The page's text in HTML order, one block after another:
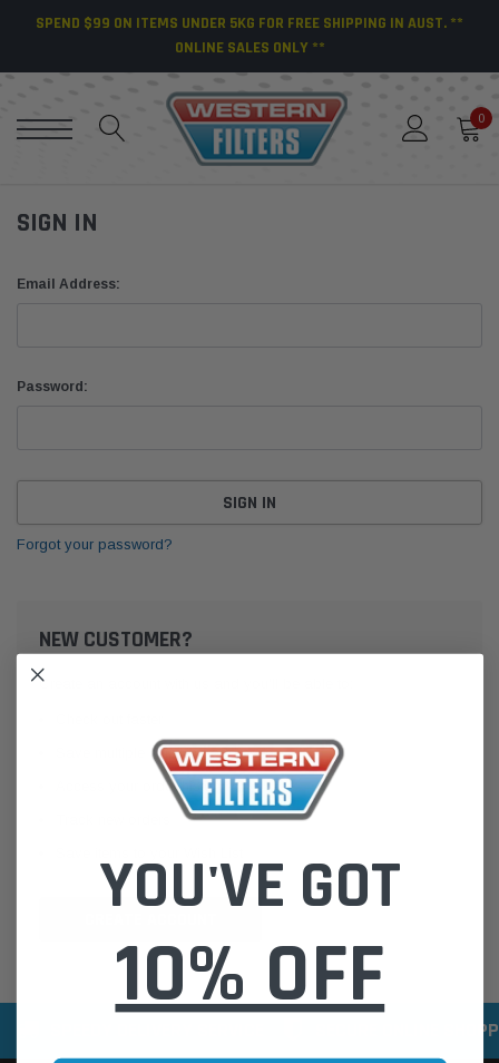
SPEND $99 ON ITEMS UNDER 5KG FOR FREE SHIPPING IN AUST. **
ONLINE SALES ONLY **
0
SIGN IN
Email Address:
Password:
Forgot your password?
NEW CUSTOMER?
Create an account with us and you'll be able to:
Save multiple shipping addresses
Access your order history
SECURE ONLINE
YOU'VE GOT
10% OFF